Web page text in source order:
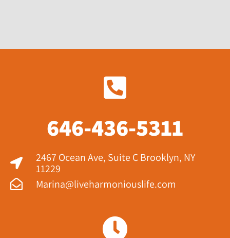
646-436-5311
2467 Ocean Ave, Suite C Brooklyn, NY
11229​
Marina@liveharmoniouslife.com